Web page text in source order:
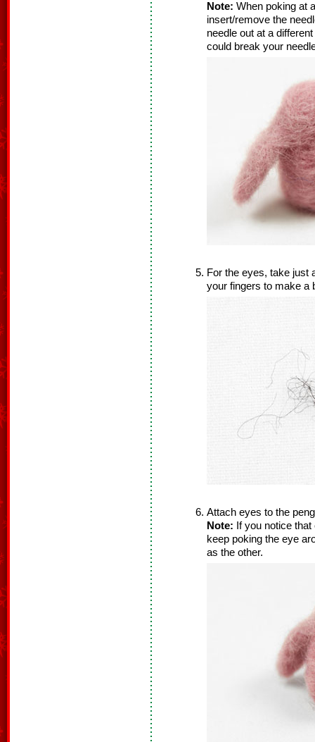
Note: When poking at
insert/remove the
needle out at a
could break your
For the eyes, take just
your fingers to make a
Attach eyes to the
Note: If you notice
keep poking the eye
as the other.